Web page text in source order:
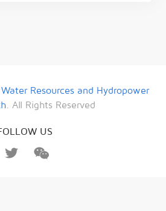
Resources and Hydropower
. All Rights Reserved
US